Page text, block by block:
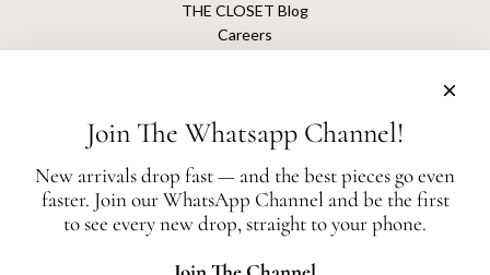
THE CLOSET Blog
Careers
The Closet is an independent luxury resale platform with no association or
affiliation
All authentication is conducted independently by The Closet.
Join The Whatsapp Channel!
New arrivals drop fast — and the best pieces go even
faster. Join our WhatsApp Channel and be the first
to see every new drop, straight to your phone.